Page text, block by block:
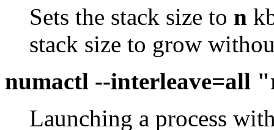
Sets the stack size to n
stack size to grow
numactl --interleave=all
Launching a process